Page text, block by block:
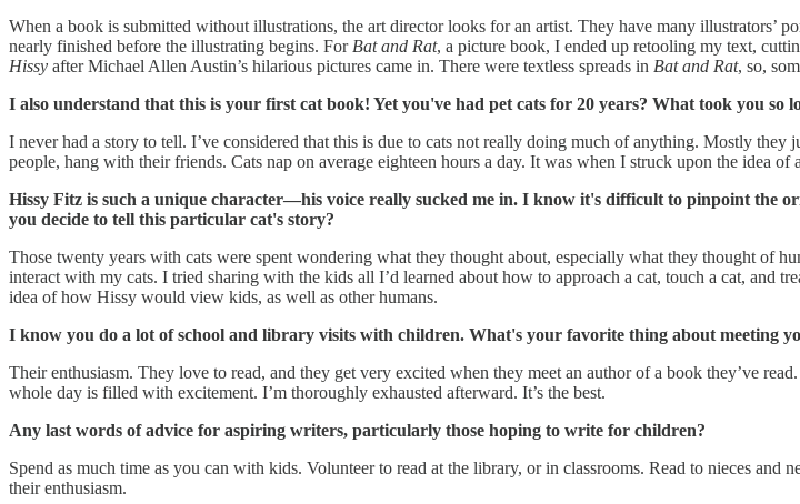
When a book is submitted without illustrations, the art director looks for an artist. They have many
nearly finished before the illustrating begins. For Bat and Rat, a picture book, I ended up retooling my text,
Hissy after Michael Allen Austin’s hilarious pictures came in. There were textless spreads in Bat and Rat, so,
I also understand that this is your first cat book! Yet you've had pet cats for 20 years? What took you so
I never had a story to tell. I’ve considered that this is due to cats not really doing much of anything. Mostly
people, hang with their friends. Cats nap on average eighteen hours a day. It was when I struck upon the idea of
Hissy Fitz is such a unique character—his voice really sucked me in. I know it's difficult to pinpoint the
you decide to tell this particular cat's story?
Those twenty years with cats were spent wondering what they thought about, especially what they thought of
interact with my cats. I tried sharing with the kids all I’d learned about how to approach a cat, touch a cat, and
idea of how Hissy would view kids, as well as other humans.
I know you do a lot of school and library visits with children. What's your favorite thing about meeting
Their enthusiasm. They love to read, and they get very excited when they meet an author of a book they’ve
whole day is filled with excitement. I’m thoroughly exhausted afterward. It’s the best.
Any last words of advice for aspiring writers, particularly those hoping to write for children?
Spend as much time as you can with kids. Volunteer to read at the library, or in classrooms. Read to nieces
their enthusiasm.